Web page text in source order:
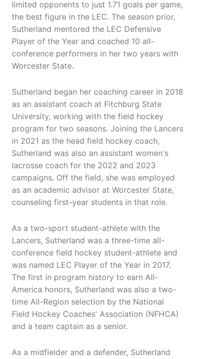
limited opponents to just 1.71 goals per game,
the best figure in the LEC. The season prior,
Sutherland mentored the LEC Defensive
Player of the Year and coached 10 all-
conference performers in her two years with
Worcester State.
Sutherland began her coaching career in 2018
as an assistant coach at Fitchburg State
University, working with the field hockey
program for two seasons. Joining the Lancers
in 2021 as the head field hockey coach,
Sutherland was also an assistant women's
lacrosse coach for the 2022 and 2023
campaigns. Off the field, she was employed
as an academic advisor at Worcester State,
counseling first-year students in that role.
As a two-sport student-athlete with the
Lancers, Sutherland was a three-time all-
conference field hockey student-athlete and
was named LEC Player of the Year in 2017.
The first in program history to earn All-
America honors, Sutherland was also a two-
time All-Region selection by the National
Field Hockey Coaches' Association (NFHCA)
and a team captain as a senior.
As a midfielder and a defender, Sutherland